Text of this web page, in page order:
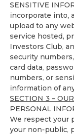
SENSITIVE
incorporate into,
upload to any
service hosted,
Investors Club,
security
card data,
numbers, or
information of
SECTION 3 –
PERSONAL
We respect your
your non-public,